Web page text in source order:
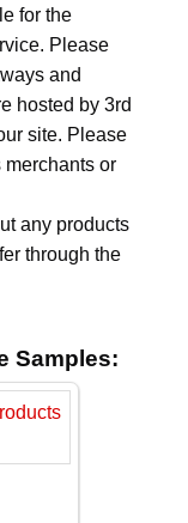
for the
Please
and
hosted by 3rd
site. Please
merchants or
any products
through the
Samples: